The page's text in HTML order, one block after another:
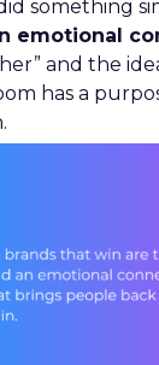
something
emotional
and the
has a